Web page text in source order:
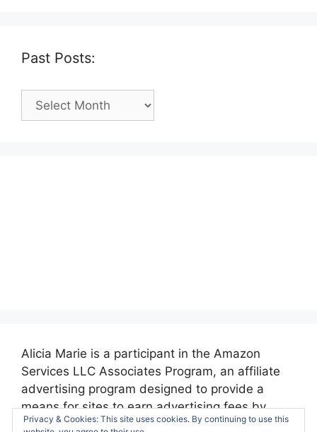
Past Posts:
Past
Alicia Marie is a participant in the Amazon
Services LLC Associates Program, an affiliate
advertising program designed to provide a
means for sites to earn advertising fees by
advertising and linking to amazon.com.
Privacy & Cookies: This site uses cookies. By continuing to use this